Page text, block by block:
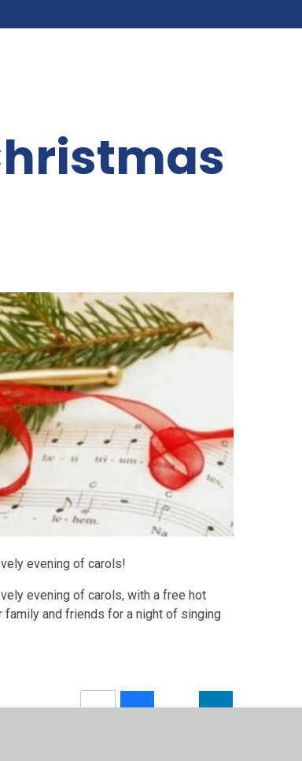
evening of carols!
evening of carols, with a free hot
and friends for a night of singing